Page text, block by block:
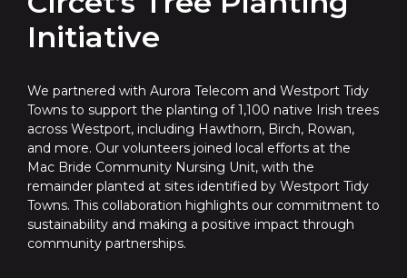
Initiative
We partnered with Aurora Telecom and Westport Tidy
Towns to support the planting of 1,100 native Irish trees
across Westport, including Hawthorn, Birch, Rowan,
and more. Our volunteers joined local efforts at the
Mac Bride Community Nursing Unit, with the
remainder planted at sites identified by Westport Tidy
Towns. This collaboration highlights our commitment to
sustainability and making a positive impact through
community partnerships.